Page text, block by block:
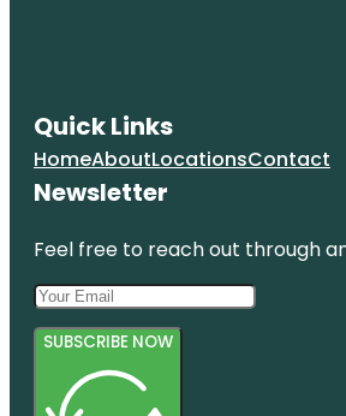
Quick Links
HomeAboutLocationsContact
Newsletter
Feel free to reach out through
SUBSCRIBE NOW